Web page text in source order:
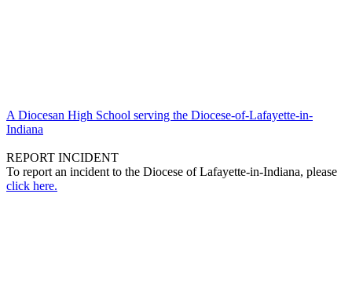
A Diocesan High School serving the Diocese-of-Lafayette-in-
Indiana
REPORT INCIDENT
To report an incident to the Diocese of Lafayette-in-Indiana, please
click here.